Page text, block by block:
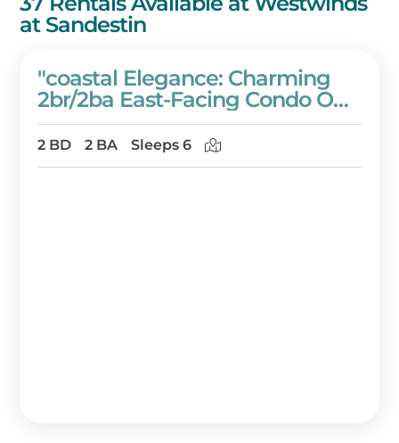
at Sandestin
"coastal Elegance: Charming
2br/2ba East-Facing Condo On
The 6th Floor Of Westwinds" At
Sandestin Golf And Beach
Resort!
2 BD 2 BA Sleeps 6